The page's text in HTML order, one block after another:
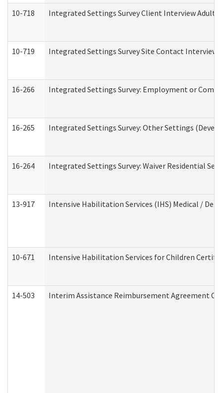
10-718 Integrated Settings Survey Client Interview Adult
10-719 Integrated Settings Survey Site Contact Interview
16-266 Integrated Settings Survey: Employment or
16-265 Integrated Settings Survey: Other Settings
16-264 Integrated Settings Survey: Waiver Residential
13-917 Intensive Habilitation Services (IHS) Medical /
10-671 Intensive Habilitation Services for Children
14-503 Interim Assistance Reimbursement Agreement